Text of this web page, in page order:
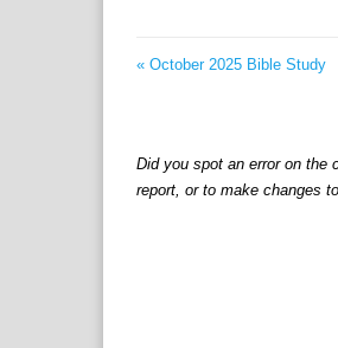
« October 2025 Bible Study
Did you spot an error on the
report, or to make changes